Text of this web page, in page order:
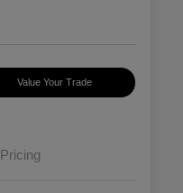
Value Your Trade
Pricing